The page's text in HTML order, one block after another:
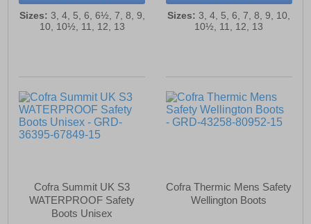
Sizes: 3, 4, 5, 6, 6½, 7, 8, 9,
10, 10½, 11, 12, 13
Sizes: 3, 4, 5, 6, 7, 8, 9, 10,
10½, 11, 12, 13
Cofra Summit UK S3
WATERPROOF Safety
Boots Unisex
Cofra Thermic Mens Safety
Wellington Boots